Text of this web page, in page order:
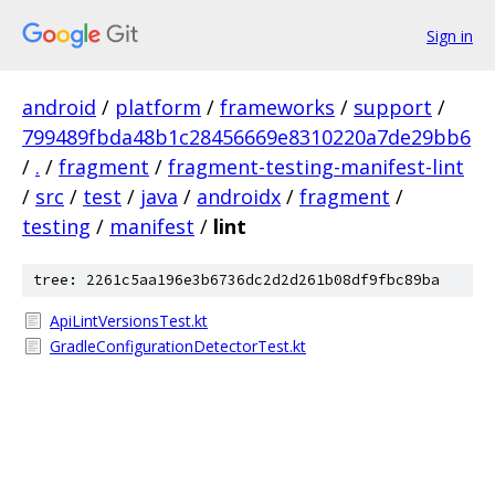
Sign in
android / platform / frameworks / support /
799489fbda48b1c28456669e8310220a7de29bb6
/ . / fragment / fragment-testing-manifest-lint
/ src / test / java / androidx / fragment /
testing / manifest / lint
tree: 2261c5aa196e3b6736dc2d2d261b08df9fbc89ba
ApiLintVersionsTest.kt
GradleConfigurationDetectorTest.kt